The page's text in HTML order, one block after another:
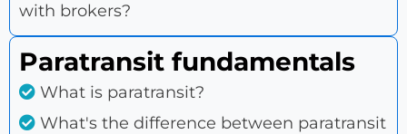
with brokers?
Paratransit fundamentals
What is paratransit?
What's the difference between paratransit